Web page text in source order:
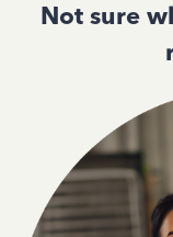
Not sure